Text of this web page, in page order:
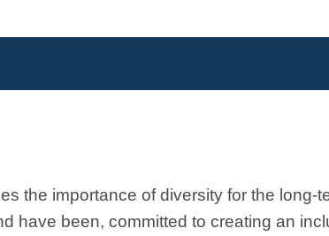
the importance of diversity for the long-
have been, committed to creating an